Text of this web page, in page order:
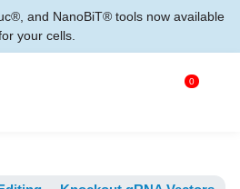
and NanoBiT® tools now available
your cells.
0